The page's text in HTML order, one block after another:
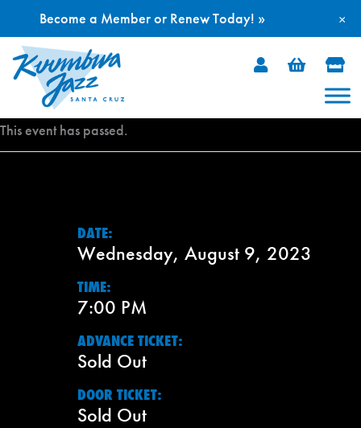
Skip
This event has passed.
DATE:
Wednesday, August 9, 2023
TIME:
7:00 PM
ADVANCE TICKET:
Sold Out
DOOR TICKET:
Sold Out
×
Become a Member or Renew Today! »